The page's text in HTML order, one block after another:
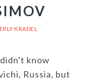
KRADEL
know
Russia, but